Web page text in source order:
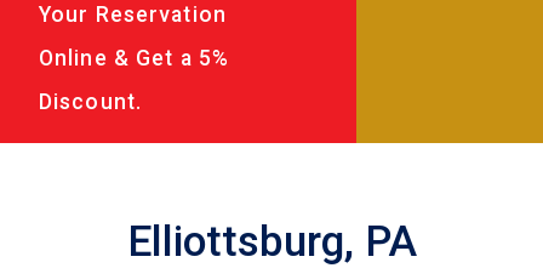
Your Reservation
Online & Get a 5%
Discount.
Elliottsburg, PA